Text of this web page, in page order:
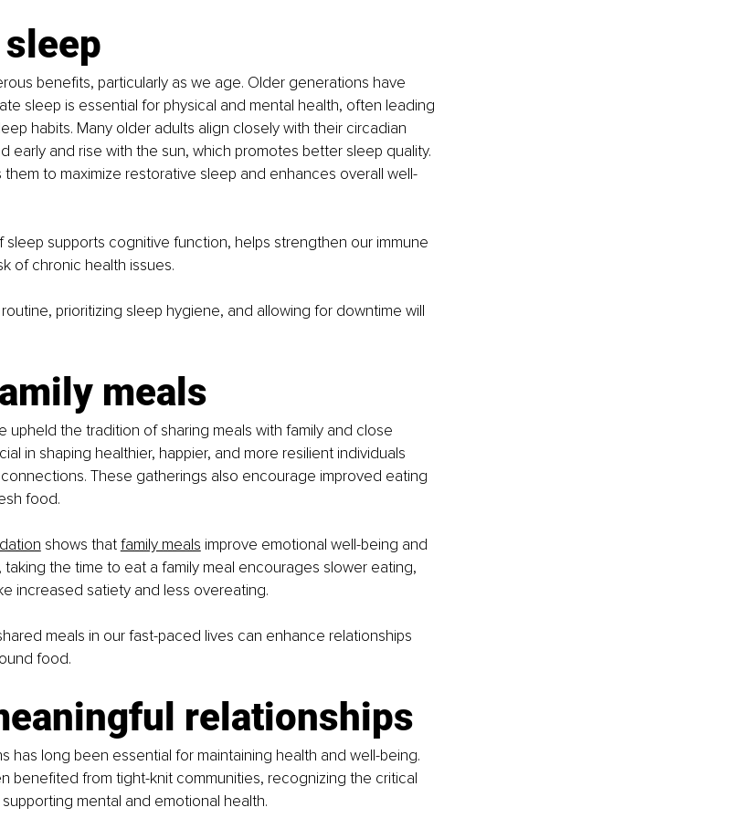
benefits, particularly as we age. Older generations have
sleep is essential for physical and mental health, often leading
habits. Many older adults align closely with their circadian
early and rise with the sun, which promotes better sleep quality.
them to maximize restorative sleep and enhances overall well-
sleep supports cognitive function, helps strengthen our immune
of chronic health issues.
prioritizing sleep hygiene, and allowing for downtime will
meals
upheld the tradition of sharing meals with family and close
in shaping healthier, happier, and more resilient individuals
These gatherings also encourage improved eating
food.
shows that family meals improve emotional well-being and
taking the time to eat a family meal encourages slower eating,
increased satiety and less overeating.
meals in our fast-paced lives can enhance relationships
food.
relationships
has long been essential for maintaining health and well-being.
benefited from tight-knit communities, recognizing the critical
mental and emotional health.